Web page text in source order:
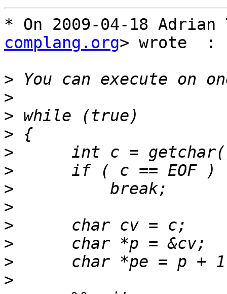
* On 2009-04-18 Adrian
complang.org> wrote  :
>
>
>
>
>
>
>
>
>
>
>
>